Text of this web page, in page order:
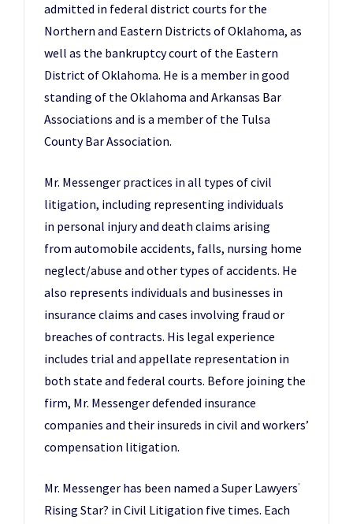
admitted in federal district courts for the
Northern and Eastern Districts of Oklahoma, as
well as the bankruptcy court of the Eastern
District of Oklahoma. He is a member in good
standing of the Oklahoma and Arkansas Bar
Associations and is a member of the Tulsa
County Bar Association.
Mr. Messenger practices in all types of civil
litigation, including representing individuals
in personal injury and death claims arising
from automobile accidents, falls, nursing home
neglect/abuse and other types of accidents. He
also represents individuals and businesses in
insurance claims and cases involving fraud or
breaches of contracts. His legal experience
includes trial and appellate representation in
both state and federal courts. Before joining the
firm, Mr. Messenger defended insurance
companies and their insureds in civil and workers’
compensation litigation.
Mr. Messenger has been named a Super Lawyers®
Rising Star? in Civil Litigation five times. Each